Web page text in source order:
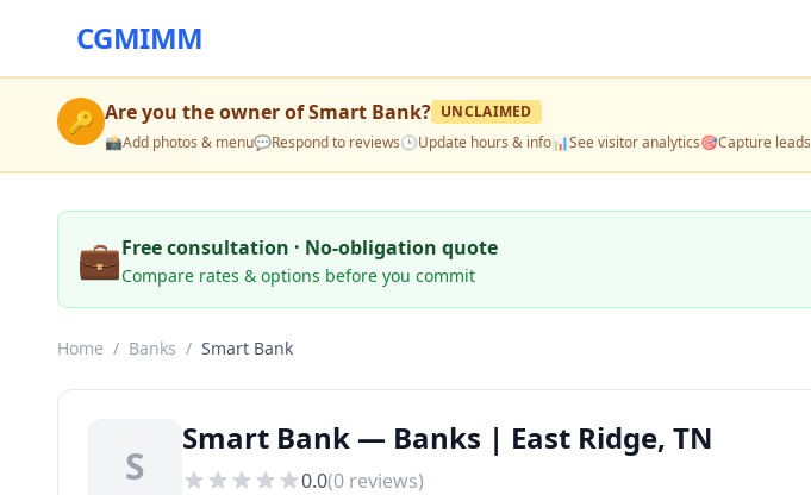
CGMIMM
🔑 Are you the owner ofSmart Bank? UNCLAIMED
📸Add photos & menu💬Respond to reviews🕒Update hours & info📊See visitor analytics🎯Capture leads
💼Free consultation · No-obligation quote
Compare rates & options before you commit
Home / Banks / Smart Bank
S
Smart Bank — Banks | East Ridge, TN
0.0(0 reviews)